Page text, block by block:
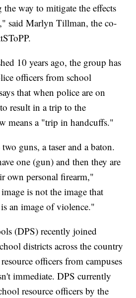
way to mitigate the effects
said Marlyn Tillman, the co-
10 years ago, the group has
officers from school
that when police are on
result in a trip to the
means a "trip in handcuffs."
guns, a taser and a baton.
one (gun) and then they are
own personal firearm,"
is not the image that
an image of violence."
(DPS) recently joined
districts across the country
officers from campuses
immediate. DPS currently
resource officers by the